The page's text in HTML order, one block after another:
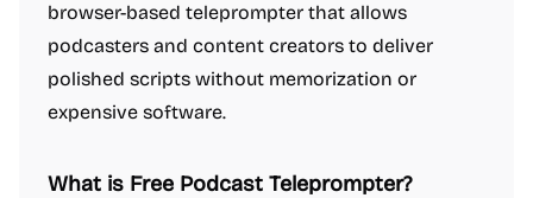
browser-based teleprompter that allows
podcasters and content creators to deliver
polished scripts without memorization or
expensive software.
What is Free Podcast Teleprompter?